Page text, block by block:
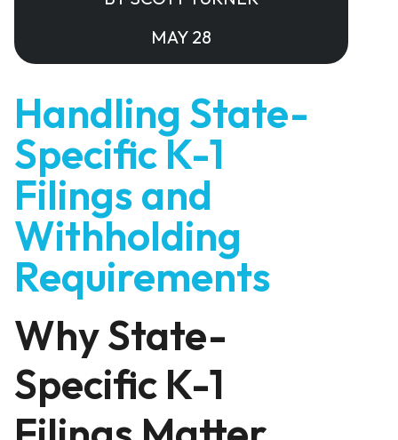
MAY 28
Handling State-
Specific K-1
Filings and
Withholding
Requirements
Why State-
Specific K-1